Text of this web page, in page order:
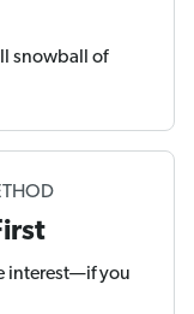
snowball of
interest—if you